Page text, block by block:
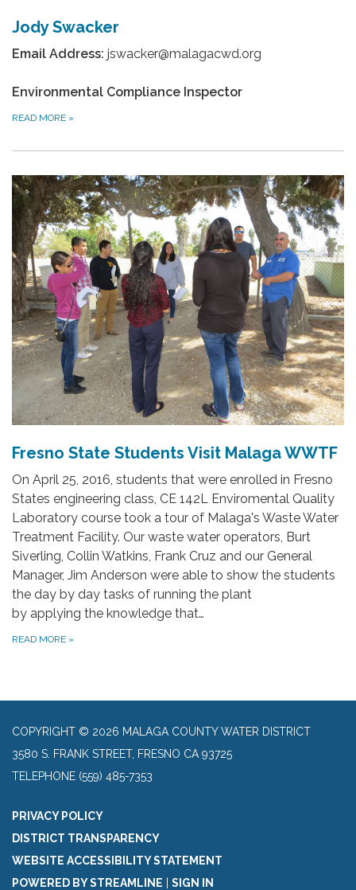
Jody Swacker
Email Address: jswacker@malagacwd.org
Environmental Compliance Inspector
READ MORE »
Fresno State Students Visit Malaga WWTF
On April 25, 2016, students that were enrolled in Fresno
States engineering class, CE 142L Enviromental Quality
Laboratory course took a tour of Malaga's Waste Water
Treatment Facility. Our waste water operators, Burt
Siverling, Collin Watkins, Frank Cruz and our General
Manager, Jim Anderson were able to show the students
the day by day tasks of running the plant
by applying the knowledge that…
READ MORE »
COPYRIGHT © 2026 MALAGA COUNTY WATER DISTRICT
3580 S. FRANK STREET, FRESNO CA 93725
TELEPHONE (559) 485-7353
PRIVACY POLICY
DISTRICT TRANSPARENCY
WEBSITE ACCESSIBILITY STATEMENT
POWERED BY STREAMLINE
SIGN IN